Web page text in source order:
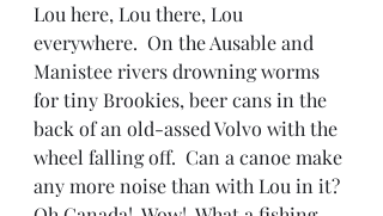
Lou here, Lou there, Lou
everywhere.  On the Ausable and
Manistee rivers drowning worms
for tiny Brookies, beer cans in the
back of an old-assed Volvo with the
wheel falling off.  Can a canoe make
any more noise than with Lou in it?